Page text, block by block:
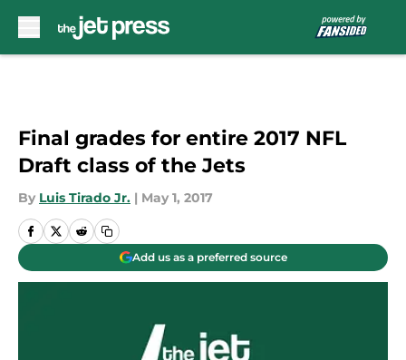
Final grades for entire 2017 NFL
Draft class of the Jets
By Luis Tirado Jr. | May 1, 2017
Add us as a preferred source